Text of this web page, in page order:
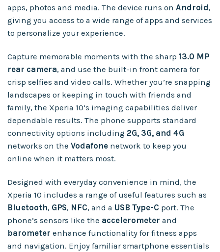
apps, photos and media. The device runs on Android,
giving you access to a wide range of apps and services
to personalize your experience.
Capture memorable moments with the sharp 13.0 MP
rear camera, and use the built-in front camera for
crisp selfies and video calls. Whether you’re snapping
landscapes or keeping in touch with friends and
family, the Xperia 10’s imaging capabilities deliver
dependable results. The phone supports standard
connectivity options including 2G, 3G, and 4G
networks on the Vodafone network to keep you
online when it matters most.
Designed with everyday convenience in mind, the
Xperia 10 includes a range of useful features such as
Bluetooth, GPS, NFC, and a USB Type-C port. The
phone’s sensors like the accelerometer and
barometer enhance functionality for fitness apps
and navigation. Enjoy familiar smartphone essentials